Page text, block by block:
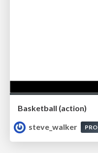
Basketball (action)
steve_walker
PRO